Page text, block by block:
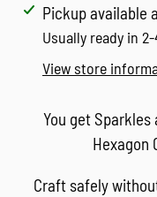
Adding
product
cart
Pickup available
Usually ready in
View store
You get Sparkles
Hexagon
Craft safely